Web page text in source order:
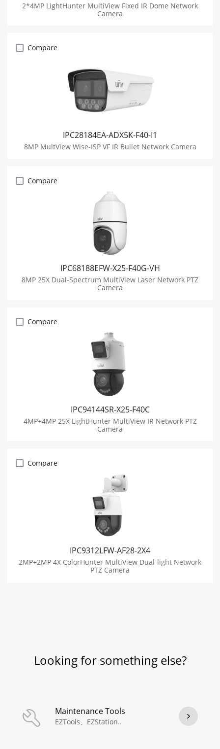
2*4MP LightHunter MultiView Fixed IR Dome Network
Camera
Compare
IPC28184EA-ADX5K-F40-I1
8MP MultView Wise-ISP VF IR Bullet Network Camera
Compare
IPC68188EFW-X25-F40G-VH
8MP 25X Dual-Spectrum MultiView Laser Network PTZ
Camera
Compare
IPC94144SR-X25-F40C
4MP+4MP 25X LightHunter MultiView IR Network PTZ
Camera
Compare
IPC9312LFW-AF28-2X4
2MP+2MP 4X ColorHunter MultiView Dual-light Network
PTZ Camera
Looking for something else?
Maintenance Tools
EZTools、EZStation..